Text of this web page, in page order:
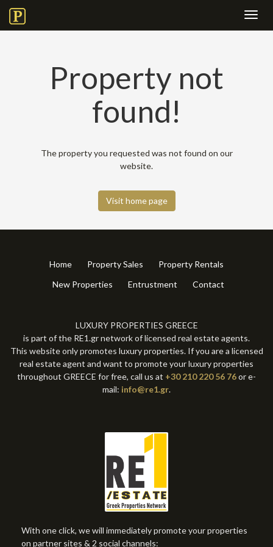
Property not
found!
The property you requested was not found on our
website.
Visit home page
Home Property Sales
Property Rentals
New Properties
Entrustment Contact
LUXURY PROPERTIES GREECE
is part of the RE1.gr network of licensed real estate agents.
This website only promotes luxury properties. If you are a licensed
real estate agent and want to promote your luxury properties
throughout GREECE for free, call us at +30 210 220 56 76or e-
mail: info@re1.gr.
With one click, we will immediately promote your properties
on partner sites & 2 social channels: